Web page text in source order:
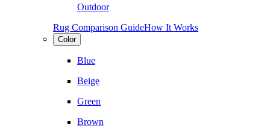
Outdoor
Rug Comparison GuideHow It Works
Color
Blue
Beige
Green
Brown